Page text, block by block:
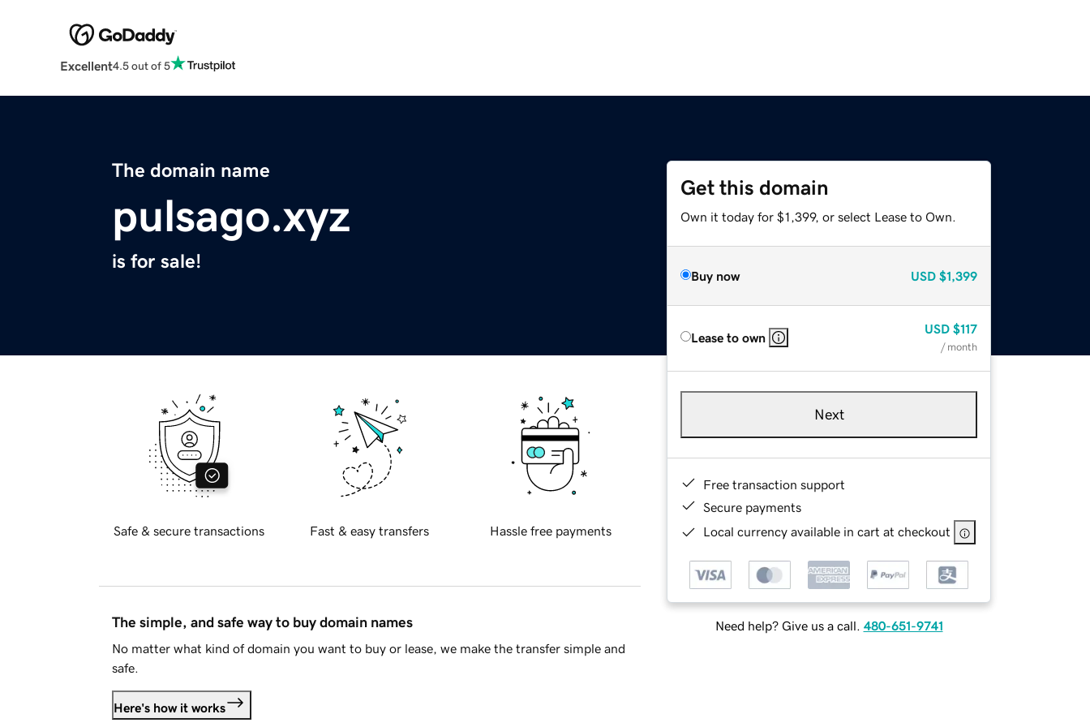
Excellent4.5 out of 5
The domain name
pulsago.xyz
is for sale!
Get this domain
Own it today for $1,399, or select Lease to Own.
Buy now USD $1,399
Lease to own
USD $117
/ month
Next
Free transaction support
Secure payments
Local currency available in cart at checkout
Need help? Give us a call. 480-651-9741
Safe & secure transactions Fast & easy transfers Hassle free payments
The simple, and safe way to buy domain names
No matter what kind of domain you want to buy or lease, we make the transfer simple and
safe.
Here's how it works